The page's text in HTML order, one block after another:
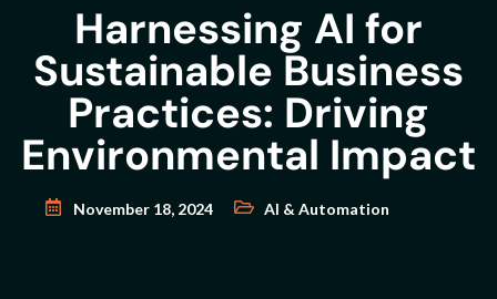
Harnessing AI for
Sustainable Business
Practices: Driving
Environmental Impact
November 18, 2024 AI & Automation